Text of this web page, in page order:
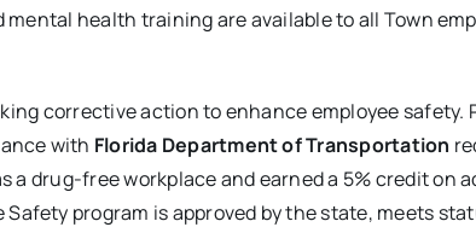
health training are available to all Town
corrective action to enhance employee safety.
with Florida Department of Transportation
drug-free workplace and earned a 5% credit on
program is approved by the state, meets